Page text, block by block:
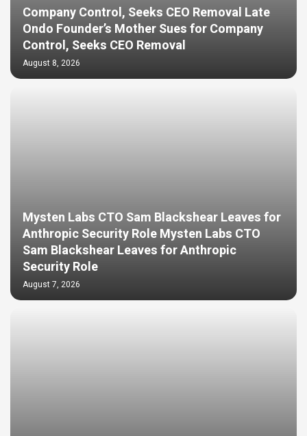
Company Control, Seeks CEO Removal Late
Ondo Founder’s Mother Sues for Company
Control, Seeks CEO Removal
August 8, 2026
Mysten Labs CTO Sam Blackshear Leaves for
Anthropic Security Role Mysten Labs CTO
Sam Blackshear Leaves for Anthropic
Security Role
August 7, 2026